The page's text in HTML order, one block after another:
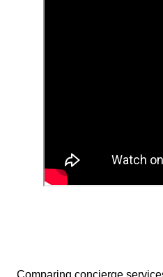
Comparing concierge